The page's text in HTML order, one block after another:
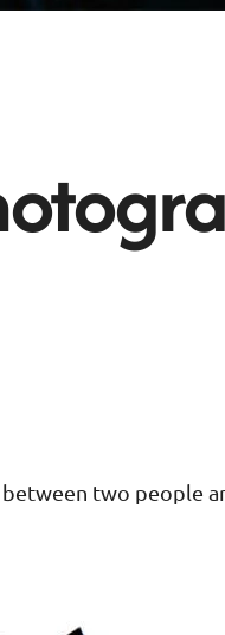
two people